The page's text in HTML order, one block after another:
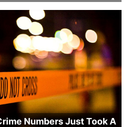
Numbers Just Took A